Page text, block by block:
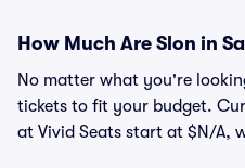
How Much Are Slon in
No matter what you're
tickets to fit your budget.
at Vivid Seats start at $N/A,